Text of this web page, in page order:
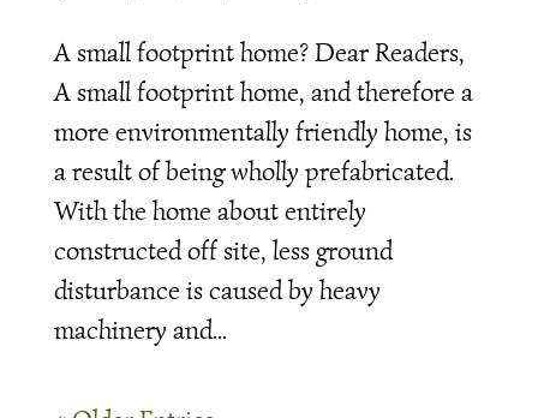
A small footprint home? Dear Readers,
A small footprint home, and therefore a
more environmentally friendly home, is
a result of being wholly prefabricated.
With the home about entirely
constructed off site, less ground
disturbance is caused by heavy
machinery and...